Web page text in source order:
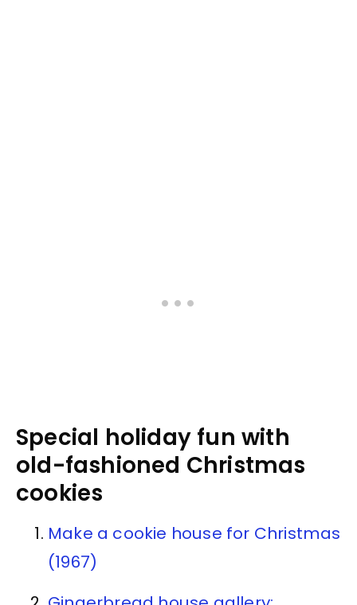
Special holiday fun with
old-fashioned Christmas
cookies
Make a cookie house for Christmas
(1967)